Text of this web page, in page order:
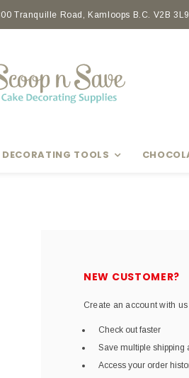
Points
Tranquille Road, Kamloops B.C. V2B
DECORATING TOOLS
NEW CUSTOMER?
Create an account with
Check out faster
Save multiple shipping
Access your order